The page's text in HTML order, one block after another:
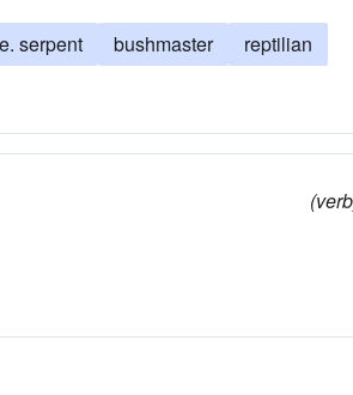
serpent bushmaster
reptilian